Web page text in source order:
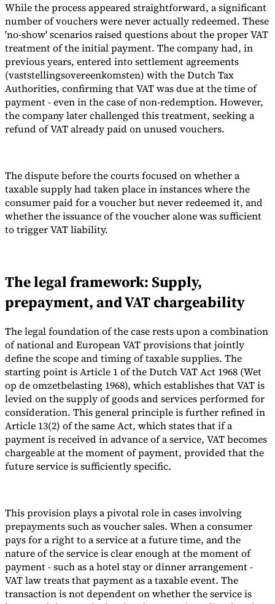
While the process appeared straightforward, a significant
number of vouchers were never actually redeemed. These
'no-show' scenarios raised questions about the proper VAT
treatment of the initial payment. The company had, in
previous years, entered into settlement agreements
(vaststellingsovereenkomsten) with the Dutch Tax
Authorities, confirming that VAT was due at the time of
payment - even in the case of non-redemption. However,
the company later challenged this treatment, seeking a
refund of VAT already paid on unused vouchers.
The dispute before the courts focused on whether a
taxable supply had taken place in instances where the
consumer paid for a voucher but never redeemed it, and
whether the issuance of the voucher alone was sufficient
to trigger VAT liability.
The legal framework: Supply,
prepayment, and VAT chargeability
The legal foundation of the case rests upon a combination
of national and European VAT provisions that jointly
define the scope and timing of taxable supplies. The
starting point is Article 1 of the Dutch VAT Act 1968 (Wet
op de omzetbelasting 1968), which establishes that VAT is
levied on the supply of goods and services performed for
consideration. This general principle is further refined in
Article 13(2) of the same Act, which states that if a
payment is received in advance of a service, VAT becomes
chargeable at the moment of payment, provided that the
future service is sufficiently specific.
This provision plays a pivotal role in cases involving
prepayments such as voucher sales. When a consumer
pays for a right to a service at a future time, and the
nature of the service is clear enough at the moment of
payment - such as a hotel stay or dinner arrangement -
VAT law treats that payment as a taxable event. The
transaction is not dependent on whether the service is